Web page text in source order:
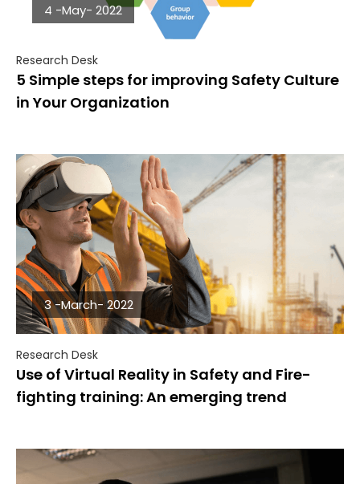
4 -May- 2022
Research Desk
5 Simple steps for improving Safety Culture
in Your Organization
3 -March- 2022
Research Desk
Use of Virtual Reality in Safety and Fire-
fighting training: An emerging trend